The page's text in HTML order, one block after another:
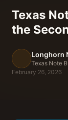
Texas
the
Longhorn
Texas Note
February 26, 2026